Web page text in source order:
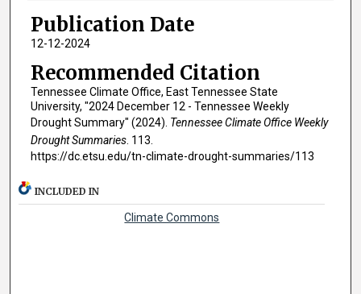
Publication Date
12-12-2024
Recommended Citation
Tennessee Climate Office, East Tennessee State
University, "2024 December 12 - Tennessee Weekly
Drought Summary" (2024). Tennessee Climate Office Weekly
Drought Summaries. 113.
https://dc.etsu.edu/tn-climate-drought-summaries/113
INCLUDED IN
Climate Commons